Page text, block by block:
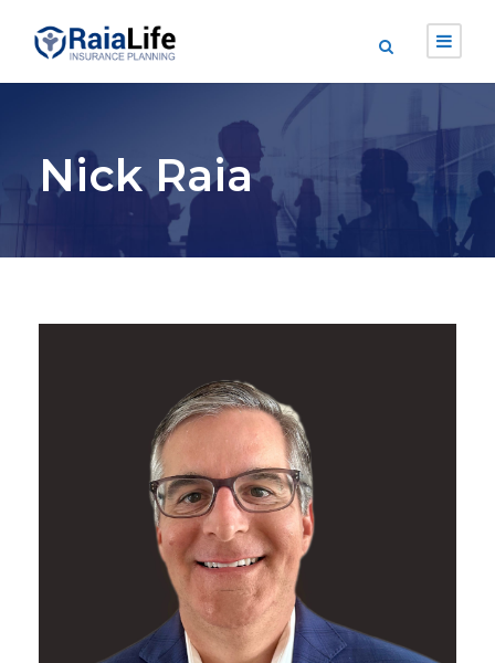
Nick Raia